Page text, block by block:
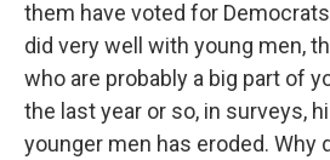
them have voted for
did very well with young men,
who are probably a big part of
the last year or so, in surveys,
younger men has eroded. Why